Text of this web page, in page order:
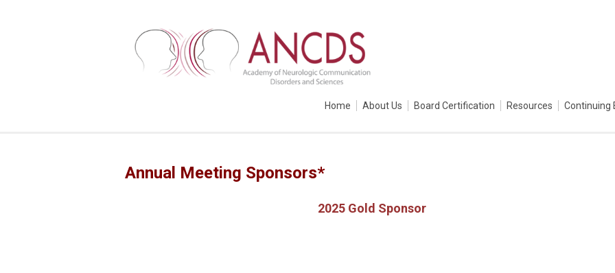
Home About Us Board Certification Resources Continuing
Annual Meeting Sponsors*
2025 Gold Sponsor